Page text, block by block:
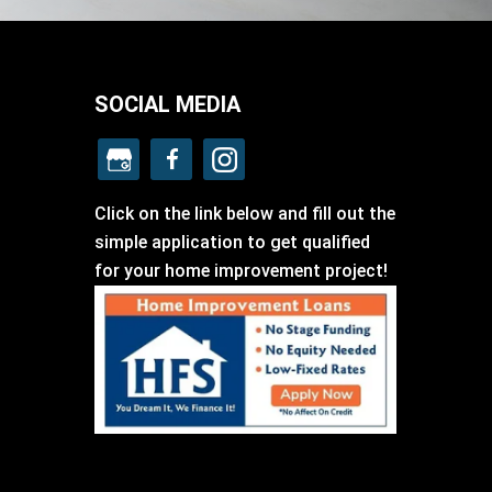
SOCIAL MEDIA
Click on the link below and fill out the
simple application to get qualified
for your home improvement project!